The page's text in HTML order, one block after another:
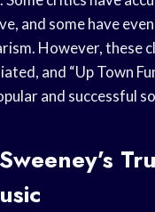
and some have
However, these
and “Up Town
and successful